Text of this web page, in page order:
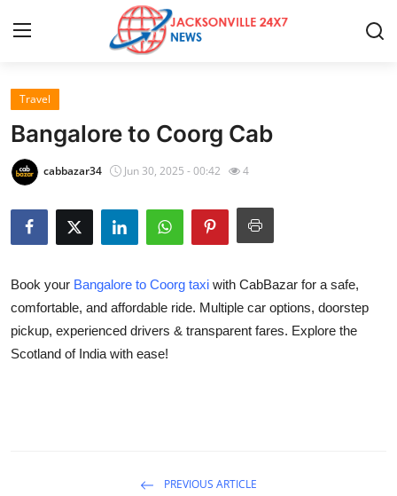
Home
Contact
Privacy Policy
About
News Network
Travel
Bangalore to Coorg Cab
cabbazar34 Jun 30, 2025 - 00:42 4
Book your Bangalore to Coorg taxi with CabBazar for a safe,
comfortable, and affordable ride. Multiple car options, doorstep
pickup, experienced drivers & transparent fares. Explore the
Scotland of India with ease!
PREVIOUS ARTICLE